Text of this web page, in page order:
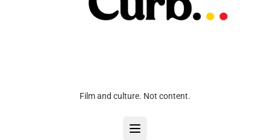
Film and culture. Not content.